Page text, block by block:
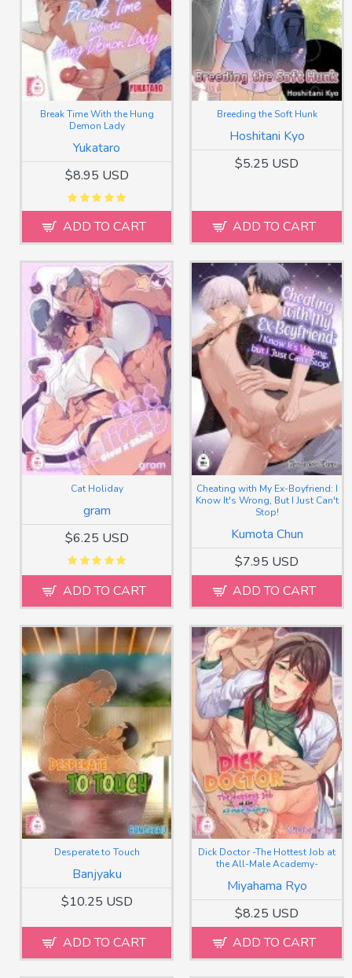
Yukataro
Break Time With the Hung
Demon Lady
$8.95 USD
ADD TO CART
Hoshitani Kyo
Breeding the Soft Hunk
$5.25 USD
ADD TO CART
gram
Cat Holiday
$6.25 USD
ADD TO CART
Kumota Chun
Cheating with My Ex-Boyfriend: I
Know It's Wrong, But I Just Can't
Stop!
$7.95 USD
ADD TO CART
Banjyaku
Desperate to Touch
$10.25 USD
ADD TO CART
Miyahama Ryo
Dick Doctor -The Hottest Job at
the All-Male Academy-
$8.25 USD
ADD TO CART